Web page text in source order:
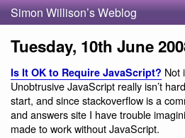
Simon Willison’s Weblog
Tuesday, 10th June
Is It OK to Require JavaScript? Not
Unobtrusive JavaScript really isn’t
start, and since stackoverflow is a
and answers site I have trouble
made to work without JavaScript.